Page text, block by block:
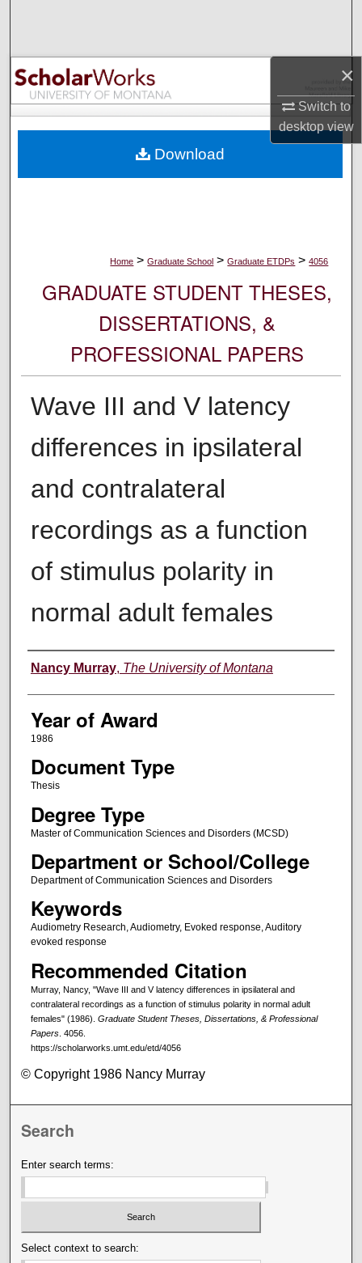
×
Switch to
desktopview
Browse Collections
My Account
Digital Commons Network™
Home > Graduate School > Graduate ETDPs > 4056
GRADUATE STUDENT THESES,
DISSERTATIONS, &
PROFESSIONAL PAPERS
Wave III and V latency
differences in ipsilateral
and contralateral
recordings as a function
of stimulus polarity in
normal adult females
Author
Nancy Murray, The University of Montana
Year of Award
1986
Document Type
Thesis
Degree Type
Master of Communication Sciences and Disorders (MCSD)
Department or School/College
Department of Communication Sciences and Disorders
Keywords
Audiometry Research, Audiometry, Evoked response, Auditory
evoked response
Recommended Citation
Murray, Nancy, "Wave III and V latency differences in ipsilateral and
contralateral recordings as a function of stimulus polarity in normal adult
females" (1986). Graduate Student Theses, Dissertations, & Professional
Papers. 4056.
https://scholarworks.umt.edu/etd/4056
Download
© Copyright 1986 Nancy Murray
Search
Enter search terms:
Select context to search: